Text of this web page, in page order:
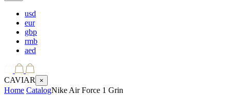
usd
eur
gbp
rmb
aed
CAVIAR ×
Home CatalogNike Air Force 1 Grin